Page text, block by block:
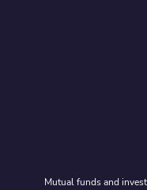
Mutual funds and